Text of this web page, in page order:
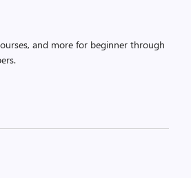
and more for beginner through